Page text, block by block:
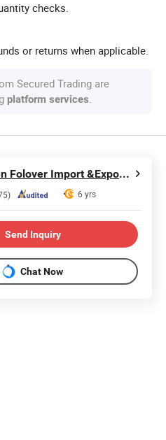
checks.
or returns when applicable.
Secured Trading are
platform services.
Xiamen Folover Import &Export Co., Ltd.
6 yrs
Send Inquiry
Chat Now